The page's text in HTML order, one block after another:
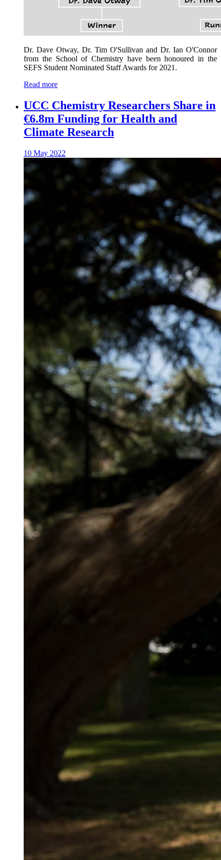
Dr. Dave Otway, Dr. Tim O'Sullivan and Dr. Ian O'Connor
from the School of Chemistry have been honoured in the
SEFS Student Nominated Staff Awards for 2021.
Read more
UCC Chemistry Researchers Share in
€6.8m Funding for Health and
Climate Research
10 May 2022